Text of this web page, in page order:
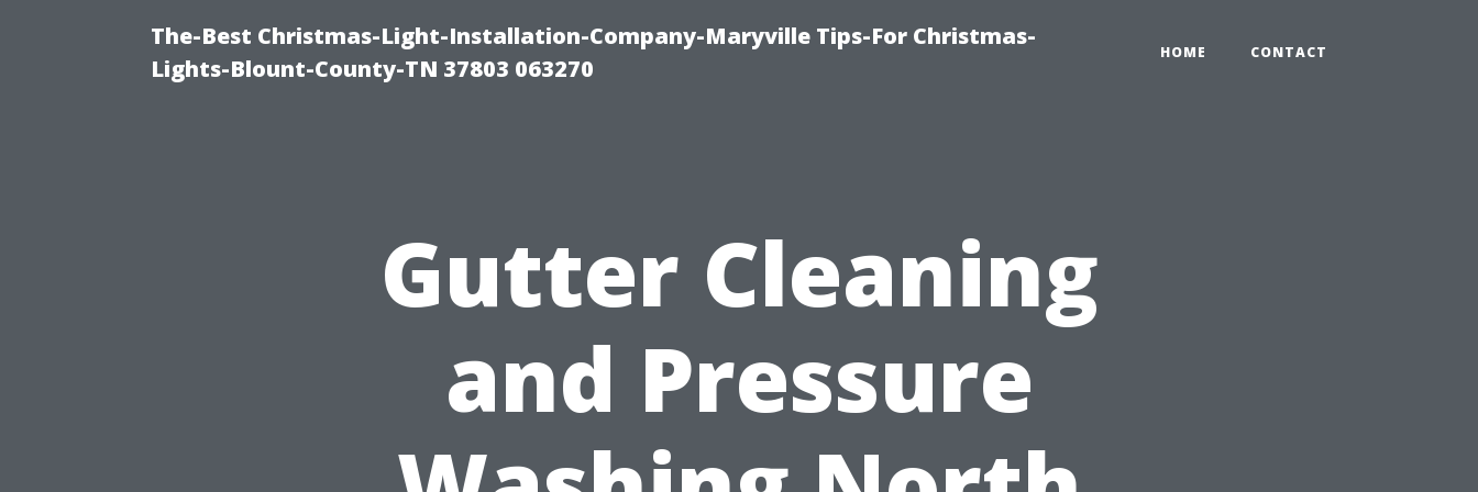
The-Best Christmas-Light-Installation-Company-Maryville Tips-For Christmas-
Lights-Blount-County-TN 37803 063270
HOME CONTACT
Gutter Cleaning
and Pressure